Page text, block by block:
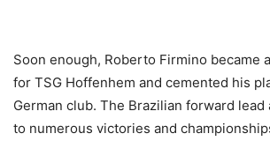
Soon enough, Roberto Firmino became
for TSG Hoffenhem and cemented his
German club. The Brazilian forward lead
to numerous victories and